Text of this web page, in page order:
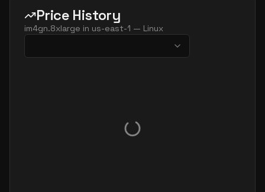
Price History
im4gn.8xlarge in us-east-1 — Linux